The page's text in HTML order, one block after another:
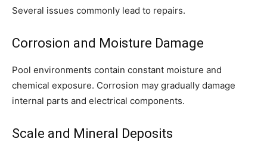
Several issues commonly lead to repairs.
Corrosion and Moisture Damage
Pool environments contain constant moisture and
chemical exposure. Corrosion may gradually damage
internal parts and electrical components.
Scale and Mineral Deposits